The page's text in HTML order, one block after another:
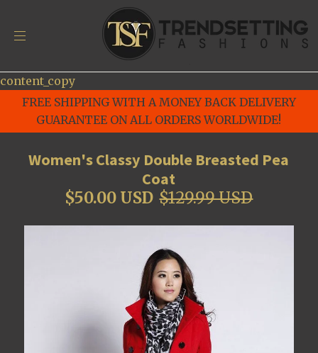
content_copy
FREE SHIPPING WITH A MONEY BACK DELIVERY
GUARANTEE ON ALL ORDERS WORLDWIDE!
Women's Classy Double Breasted Pea
Coat
$50.00 USD $129.99 USD